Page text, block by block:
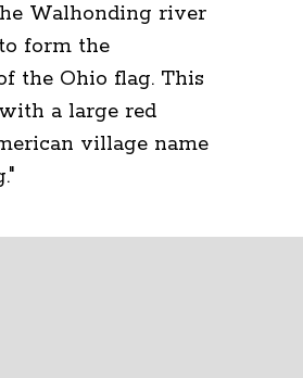
Walhonding river
form the
the Ohio flag. This
a large red
village name